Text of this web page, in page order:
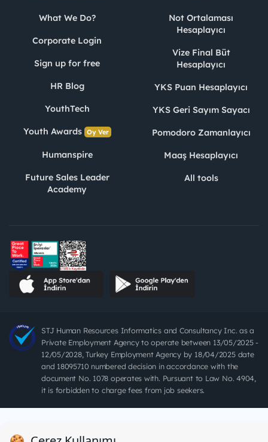
What We Do?
Corporate Login
Sign up for free
HR Blog
YouthTech
Youth Awards Oy Ver
Humanspire
Future Sales Leader
Academy
Not Ortalaması
Hesaplayıcı
Vize Final Büt
Hesaplayıcı
YKS Puan Hesaplayıcı
YKS Geri Sayım Sayacı
Pomodoro Zamanlayıcı
Maaş Hesaplayıcı
All tools
STJ Human Resources Informatics and Consultancy Inc. as a
Private Employment Agency to operate between 13/05/2025 -
12/05/2028, Turkey Employment Agency by 18/04/2025 date
and 18095710 numbered decision in accordance with the
document No. 1078 operates with. Pursuant to Law No. 4904,
it is forbidden to charge fees from job seekers.